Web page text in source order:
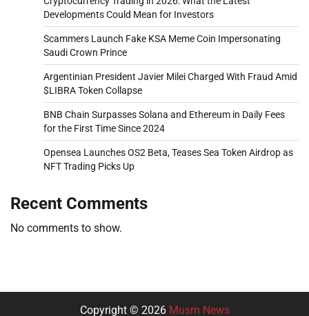
Developments Could Mean for Investors
Scammers Launch Fake KSA Meme Coin Impersonating
Saudi Crown Prince
Argentinian President Javier Milei Charged With Fraud Amid
$LIBRA Token Collapse
BNB Chain Surpasses Solana and Ethereum in Daily Fees
for the First Time Since 2024
Opensea Launches OS2 Beta, Teases Sea Token Airdrop as
NFT Trading Picks Up
Recent Comments
No comments to show.
Copyright © 2026 Musm News